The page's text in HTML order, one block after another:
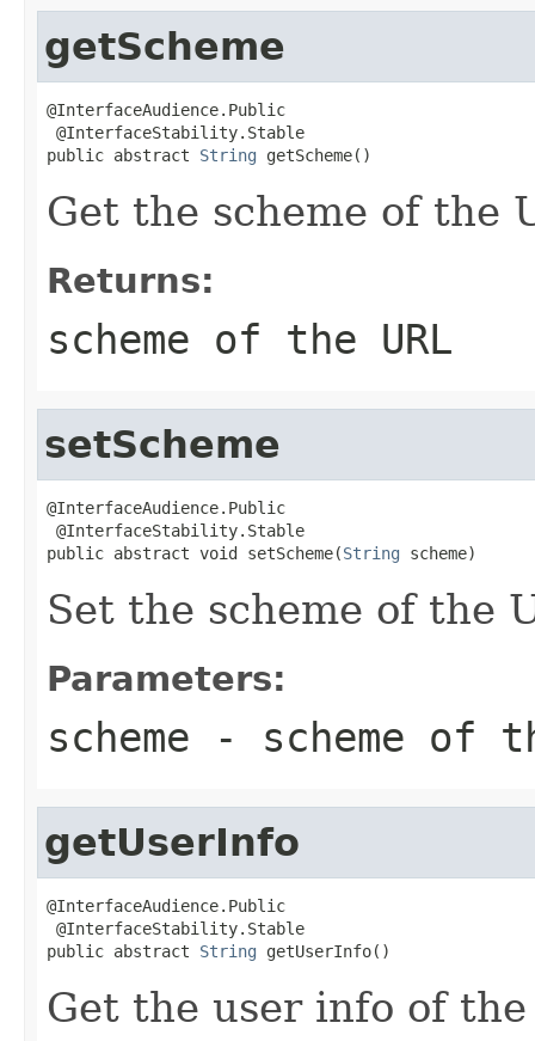
getScheme
@InterfaceAudience.Public
@InterfaceStability.Stable
public abstract String getScheme()
Get the scheme of the
Returns:
scheme of the URL
setScheme
@InterfaceAudience.Public
@InterfaceStability.Stable
public abstract void setScheme(String scheme)
Set the scheme of the
Parameters:
scheme - scheme of
getUserInfo
@InterfaceAudience.Public
@InterfaceStability.Stable
public abstract String getUserInfo()
Get the user info of